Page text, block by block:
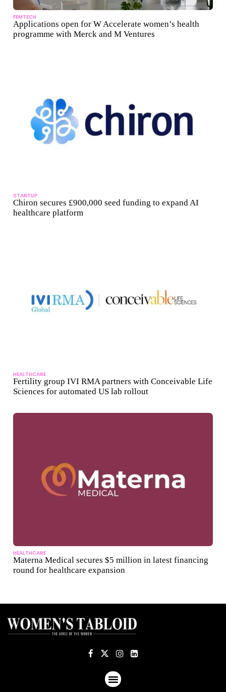
FEMTECH
Applications open for W Accelerate women’s health
programme with Merck and M Ventures
STARTUP
Chiron secures £900,000 seed funding to expand AI
healthcare platform
HEALTHCARE
Fertility group IVI RMA partners with Conceivable Life
Sciences for automated US lab rollout
HEALTHCARE
Materna Medical secures $5 million in latest financing
round for healthcare expansion